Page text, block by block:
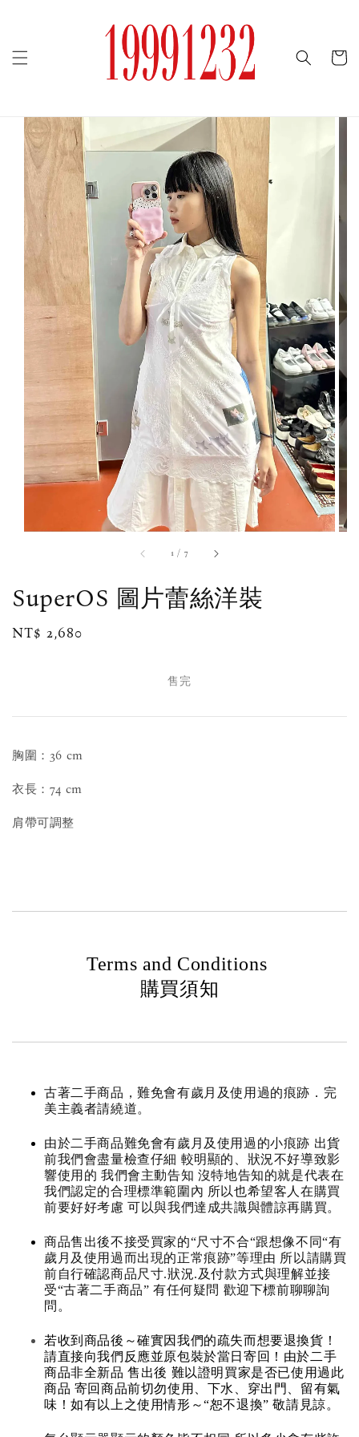
1 / 7
SuperOS 圖片蕾絲洋裝
Regular
NT$ 2,680
售完
胸圍：36 cm
衣長：74 cm
肩帶可調整
Terms and Conditions
購買須知
古著二手商品，難免會有歲月及使用過的痕跡．完
美主義者請繞道。
由於二手商品難免會有歲月及使用過的小痕跡 出貨
前我們會盡量檢查仔細 較明顯的、狀況不好導致影
響使用的 我們會主動告知 沒特地告知的就是代表在
我們認定的合理標準範圍內 所以也希望客人在購買
前要好好考慮 可以與我們達成共識與體諒再購買。
商品售出後不接受買家的“尺寸不合“跟想像不同“有
歲月及使用過而出現的正常痕跡”等理由 所以請購買
前自行確認商品尺寸.狀況.及付款方式與理解並接
受“古著二手商品” 有任何疑問 歡迎下標前聊聊詢
問。
若收到商品後～確實因我們的疏失而想要退換貨！
請直接向我們反應並原包裝於當日寄回！由於二手
商品非全新品 售出後 難以證明買家是否已使用過此
商品 寄回商品前切勿使用、下水、穿出門、留有氣
味！如有以上之使用情形～“恕不退換” 敬請見諒。